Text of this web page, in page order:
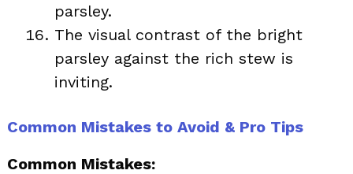
parsley.
The visual contrast of the bright
parsley against the rich stew is
inviting.
Common Mistakes to Avoid & Pro Tips
Common Mistakes: